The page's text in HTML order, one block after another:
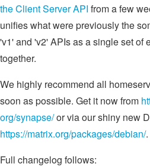
the Client Server API from a few
unifies what were previously the
'v1' and 'v2' APIs as a single set of
together.
We highly recommend all
soon as possible. Get it now from
org/synapse/or via our shiny new
https://matrix.org/packages/debian/.
Full changelog follows: